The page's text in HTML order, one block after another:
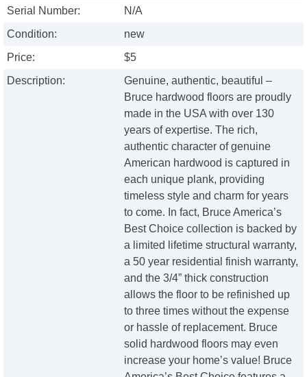
Serial Number:
N/A
Condition:
new
Price:
$5
Description:
Genuine, authentic, beautiful –
Bruce hardwood floors are proudly
made in the USA with over 130
years of expertise. The rich,
authentic character of genuine
American hardwood is captured in
each unique plank, providing
timeless style and charm for years
to come. In fact, Bruce America’s
Best Choice collection is backed by
a limited lifetime structural warranty,
a 50 year residential finish warranty,
and the 3/4” thick construction
allows the floor to be refinished up
to three times without the expense
or hassle of replacement. Bruce
solid hardwood floors may even
increase your home’s value! Bruce